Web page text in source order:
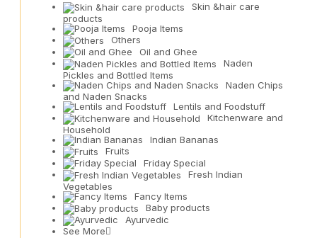
Skin &hair care
products
Pooja Items
Others
Oil and Ghee
Naden
Pickles and Bottled Items
Naden Chips
and Naden Snacks
Lentils and Foodstuff
Kitchenware and
Household
Indian Bananas
Fruits
Friday Special
Fresh Indian
Vegetables
Fancy Items
Baby products
Ayurvedic
See More